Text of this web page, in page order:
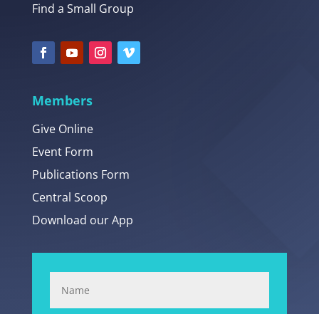
Find a Small Group
Members
Give Online
Event Form
Publications Form
Central Scoop
Download our App